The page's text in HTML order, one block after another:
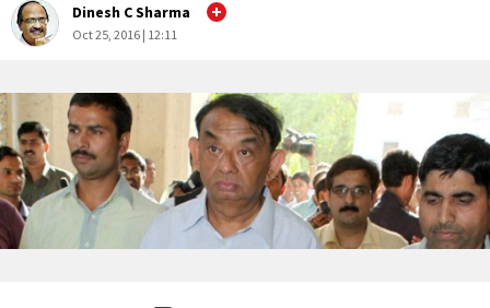
Dinesh C Sharma
Oct 25, 2016 | 12:11